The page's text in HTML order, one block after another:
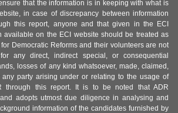
that the information is in keeping with what is
in case of discrepancy between information
this report, anyone and that given in the ECI
available on the ECI website should be treated as
Democratic Reforms and their volunteers are not
any direct, indirect special, or consequential
losses of any kind whatsoever, made, claimed,
party arising under or relating to the usage of
through this report. It is to be noted that ADR
adopts utmost due diligence in analysing and
information of the candidates furnished by